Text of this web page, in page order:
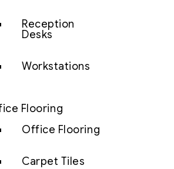
Reception
Desks
Workstations
Flooring
Office Flooring
Carpet Tiles